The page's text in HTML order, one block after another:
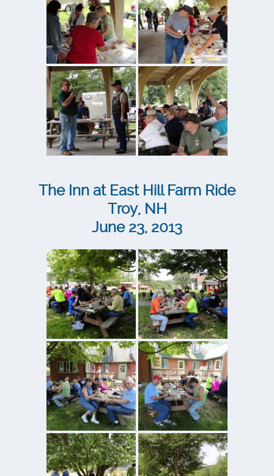
The Inn at East Hill Farm Ride
Troy, NH
June 23, 2013